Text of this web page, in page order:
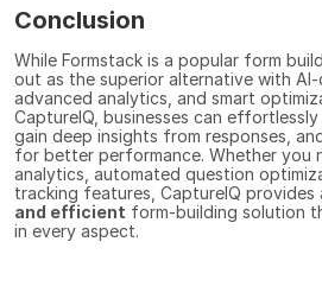
Conclusion
While Formstack is a popular form
out as the superior alternative with AI-
advanced analytics, and smart
CaptureIQ, businesses can
gain deep insights from responses,
for better performance. Whether you
analytics, automated question
tracking features, CaptureIQ provides
and efficient form-building solution
in every aspect.